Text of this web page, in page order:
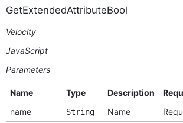
GetExtendedAttributeBool
Velocity
JavaScript
Parameters
Name Type Description
name
String Name